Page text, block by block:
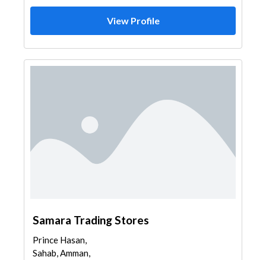
View Profile
Samara Trading Stores
Prince Hasan,
Sahab, Amman,